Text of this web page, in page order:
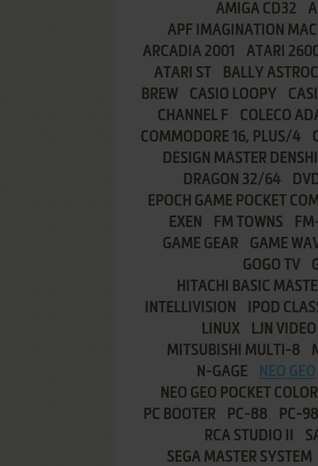
AMIGA CD32
APF IMAGINATION
ARCADIA 2001
ATARI
ATARI ST
BALLY
BREW
CASIO LOOPY
CHANNEL F
COLECO
COMMODORE 16, PLUS/4
DESIGN MASTER
DRAGON 32/64
EPOCH GAME POCKET
EXEN
FM TOWNS
GAME GEAR
GAME
GOGO TV
HITACHI BASIC
INTELLIVISION
IPOD
LINUX
LJN
MITSUBISHI MULTI-8
N-GAGE
NEO GEO
NEO GEO POCKET COLOR
PC BOOTER
PC-88
PC-98
RCA STUDIO II
SEGA MASTER SYSTEM